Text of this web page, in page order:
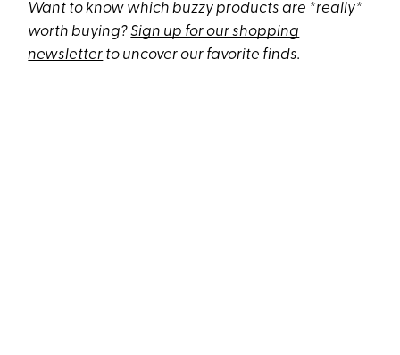
Want to know which buzzy products are *really*
worth buying?Sign up for our shopping
newsletter to uncover our favorite finds.